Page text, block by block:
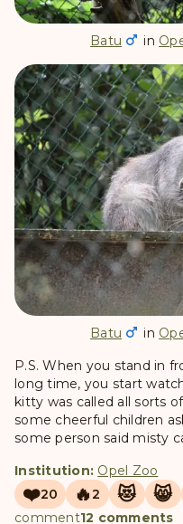
Batu in
Batu in
P.S. When you stand in
long time, you start
kitty was called all sorts
some cheerful children
some person said misty
Institution: Opel Zoo
❤️20 🔥2 😻 😸
comment12 comments